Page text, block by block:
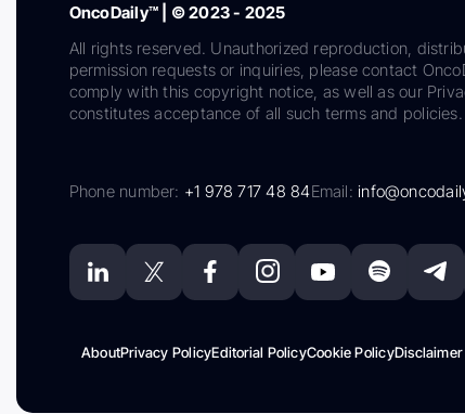
OncoDaily™ | © 2023 - 2025
All rights reserved. Unauthorized reproduction,
permission requests or inquiries, please contact
comply with this copyright notice, as well as our
constitutes acceptance of all such terms and policies.
Phone number: +1 978 717 48 84Email:
AboutPrivacy PolicyEditorial PolicyCookie PolicyDisclaimer